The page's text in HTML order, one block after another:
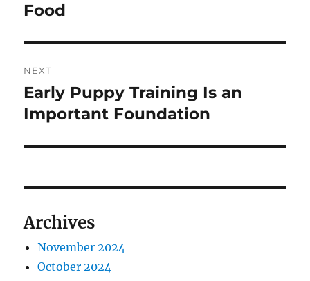
post:
Food
NEXT
Next
post:
Early Puppy Training Is an
Important Foundation
Archives
November 2024
October 2024